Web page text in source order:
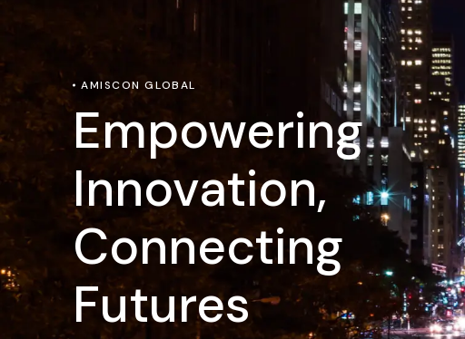
AMISCON GLOBAL
Empowering
Innovation,
Connecting
Futures